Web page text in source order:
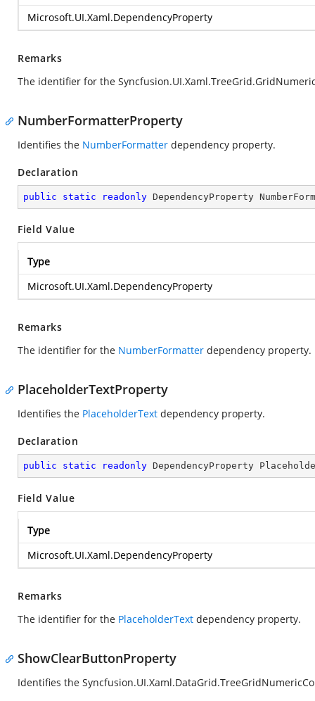
Microsoft.UI.Xaml.DependencyProperty
Remarks
The identifier for the
NumberFormatterProperty
Identifies the NumberFormatter dependency property.
Declaration
public static readonly DependencyProperty
Field Value
Type
Microsoft.UI.Xaml.DependencyProperty
Remarks
The identifier for the NumberFormatter dependency property.
PlaceholderTextProperty
Identifies the PlaceholderText dependency property.
Declaration
public static readonly DependencyProperty
Field Value
Type
Microsoft.UI.Xaml.DependencyProperty
Remarks
The identifier for the PlaceholderText dependency property.
ShowClearButtonProperty
Identifies the